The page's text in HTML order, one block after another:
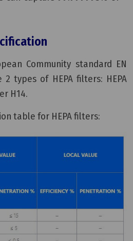
Community standard EN
2 types of HEPA filters: HEPA
H14.
table for HEPA filters: